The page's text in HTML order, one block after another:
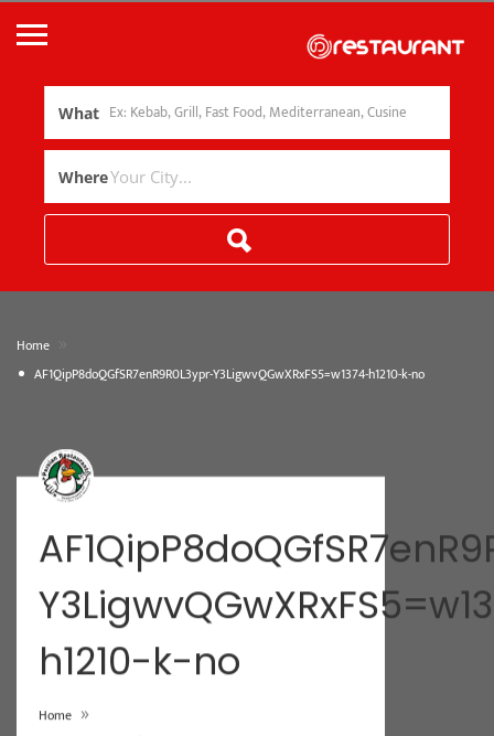
What
Where
Home
AF1QipP8doQGfSR7enR9R0L3ypr-Y3LigwvQGwXRxFS5=w1374-h1210-k-no
h1210-k-no
Home »